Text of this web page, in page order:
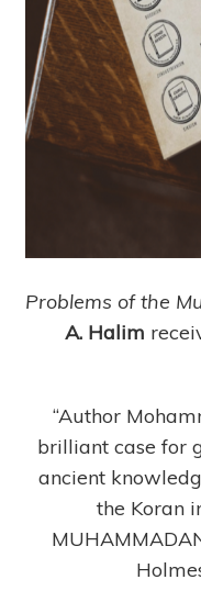
Problems of the
A. Halim
“Author
brilliant case for
ancient
the Koran